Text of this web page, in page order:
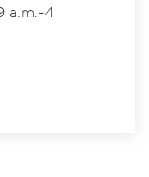
a.m.-4